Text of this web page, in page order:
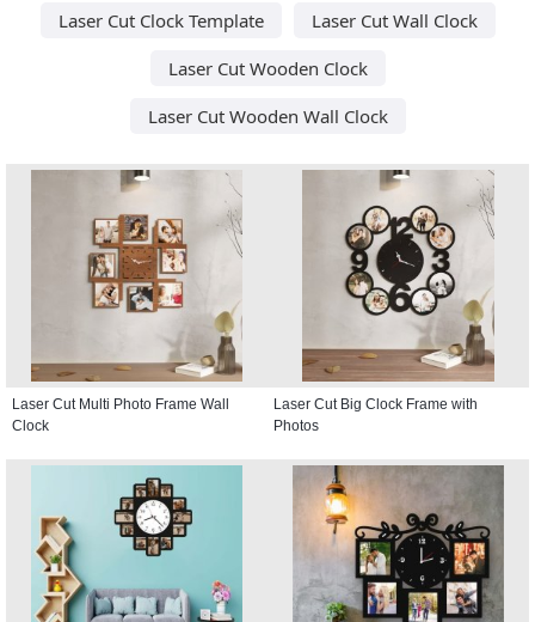
Laser Cut Clock Template
Laser Cut Wall Clock
Laser Cut Wooden Clock
Laser Cut Wooden Wall Clock
Laser Cut Multi Photo Frame Wall
Clock
Laser Cut Big Clock Frame with
Photos